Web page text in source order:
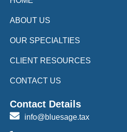
ABOUT US
OUR SPECIALTIES
CLIENT RESOURCES
CONTACT US
Contact Details
info@bluesage.tax